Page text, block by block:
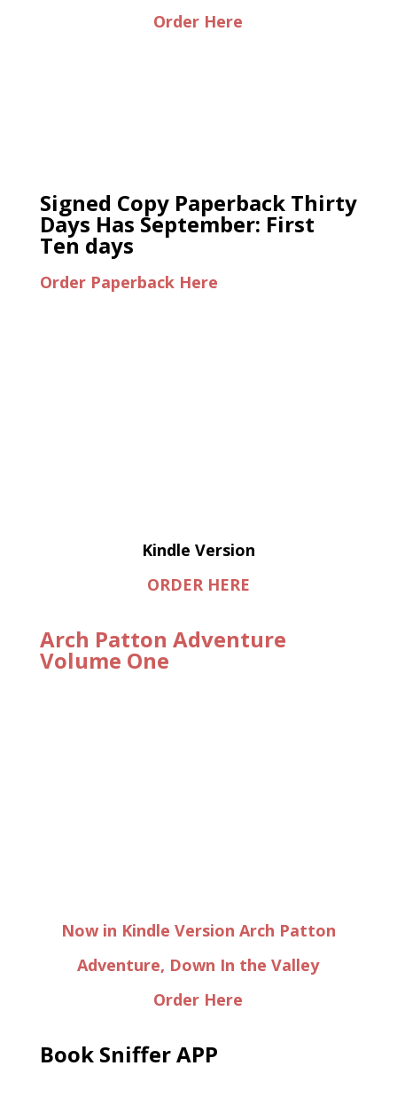
Order Here
Signed Copy Paperback Thirty
Days Has September: First
Ten days
Order Paperback Here
Kindle Version
ORDER HERE
Arch Patton Adventure
Volume One
Now in Kindle Version Arch Patton
Adventure, Down In the Valley
Order Here
Book Sniffer APP